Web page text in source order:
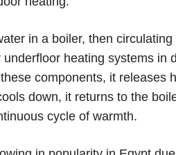
in a boiler, then circulating
heating systems in
components, it releases
down, it returns to the
cycle of warmth.